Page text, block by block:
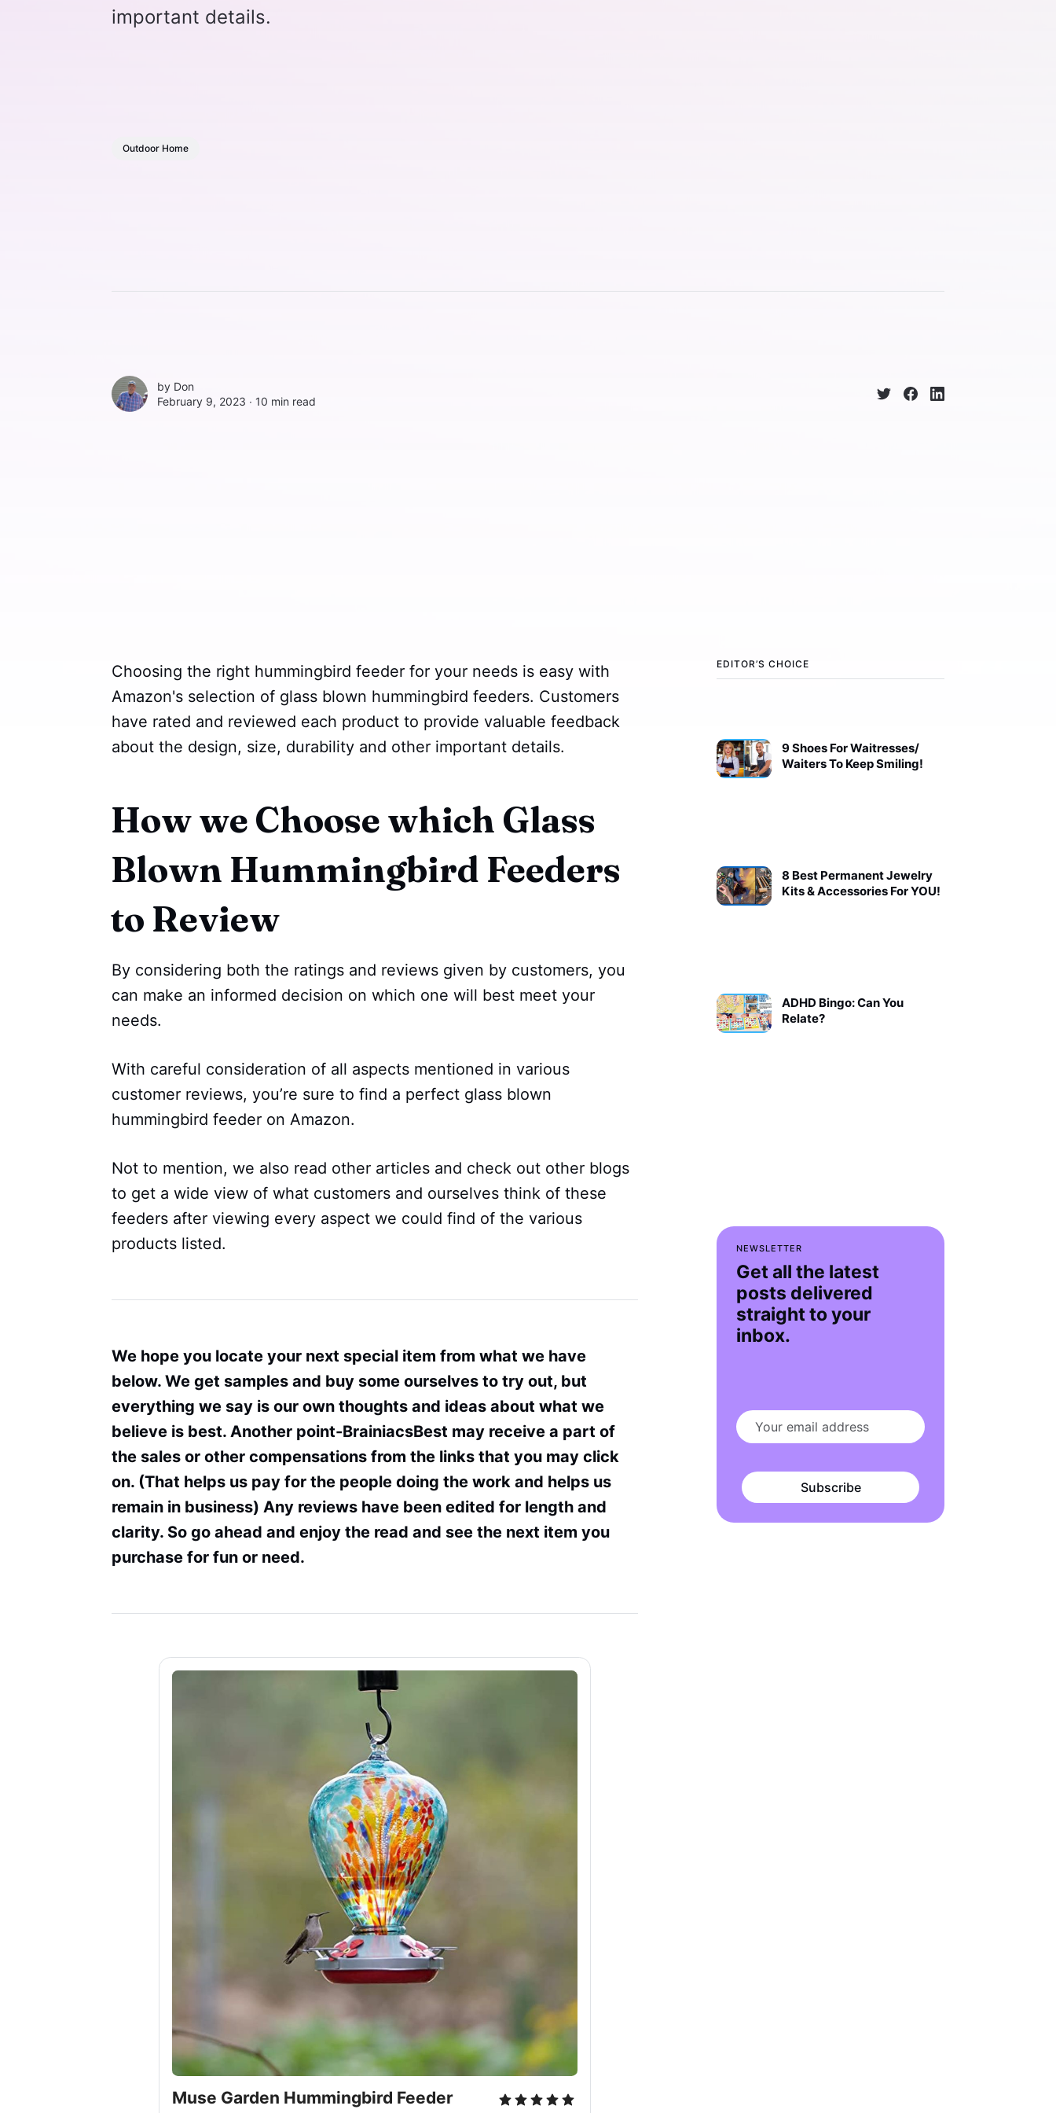
important details.
Outdoor Home
by Don
February 9, 2023 ∙ 10 min read
EDITOR’S CHOICE
9 Shoes For Waitresses/
Waiters To Keep Smiling!
8 Best Permanent Jewelry
Kits & Accessories For YOU!
ADHD Bingo: Can You
Relate?
NEWSLETTER
Get all the latest
posts delivered
straight to your
inbox.
Subscribe
Choosing the right hummingbird feeder for your needs is easy with
Amazon's selection of glass blown hummingbird feeders. Customers
have rated and reviewed each product to provide valuable feedback
about the design, size, durability and other important details.
How we Choose which Glass
Blown Hummingbird Feeders
to Review
By considering both the ratings and reviews given by customers, you
can make an informed decision on which one will best meet your
needs.
With careful consideration of all aspects mentioned in various
customer reviews, you’re sure to find a perfect glass blown
hummingbird feeder on Amazon.
Not to mention, we also read other articles and check out other blogs
to get a wide view of what customers and ourselves think of these
feeders after viewing every aspect we could find of the various
products listed.
We hope you locate your next special item from what we have
below. We get samples and buy some ourselves to try out, but
everything we say is our own thoughts and ideas about what we
believe is best. Another point-BrainiacsBest may receive a part of
the sales or other compensations from the links that you may click
on. (That helps us pay for the people doing the work and helps us
remain in business) Any reviews have been edited for length and
clarity. So go ahead and enjoy the read and see the next item you
purchase for fun or need.
Muse Garden Hummingbird Feeder